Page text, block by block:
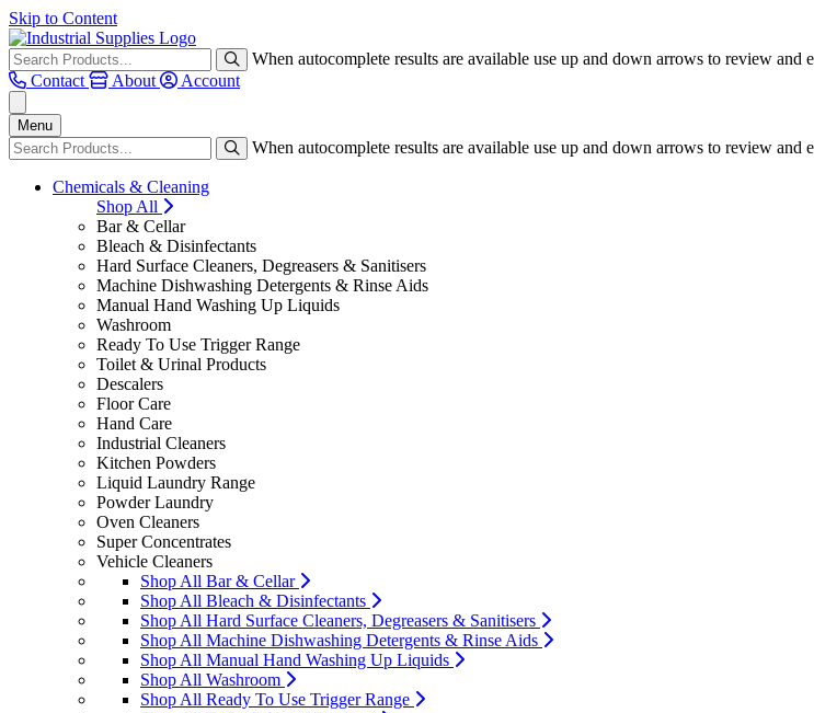
Skip to Content
When autocomplete results are available use up and down arrows to review
Contact
About Account
Menu
When autocomplete results are available use up and down arrows to review
Chemicals & Cleaning
Shop All
Bar & Cellar
Bleach & Disinfectants
Hard Surface Cleaners, Degreasers & Sanitisers
Machine Dishwashing Detergents & Rinse Aids
Manual Hand Washing Up Liquids
Washroom
Ready To Use Trigger Range
Toilet & Urinal Products
Descalers
Floor Care
Hand Care
Industrial Cleaners
Kitchen Powders
Liquid Laundry Range
Powder Laundry
Oven Cleaners
Super Concentrates
Vehicle Cleaners
Shop All Bar & Cellar
Shop All Bleach & Disinfectants
Shop All Hard Surface Cleaners, Degreasers & Sanitisers
Shop All Machine Dishwashing Detergents & Rinse Aids
Shop All Manual Hand Washing Up Liquids
Shop All Washroom
Shop All Ready To Use Trigger Range